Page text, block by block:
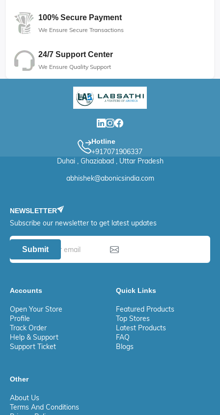
100% Secure Payment
We Ensure Secure Transactions
24/7 Support Center
We Ensure Quality Support
Hotline
+917071906337
Duhai , Ghaziabad , Uttar Pradesh
abhishek@abonicsindia.com
NEWSLETTER
Subscribe our newsletter to get latest updates
Submit
Accounts
Open Your Store
Profile
Track Order
Help & Support
Support Ticket
Quick Links
Featured Products
Top Stores
Latest Products
FAQ
Blogs
Other
About Us
Terms And Conditions